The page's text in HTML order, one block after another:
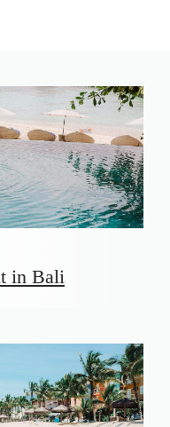
in Bali